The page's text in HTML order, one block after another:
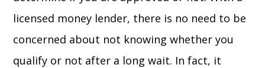
licensed money lender, there is no need to be
concerned about not knowing whether you
qualify or not after a long wait. In fact, it